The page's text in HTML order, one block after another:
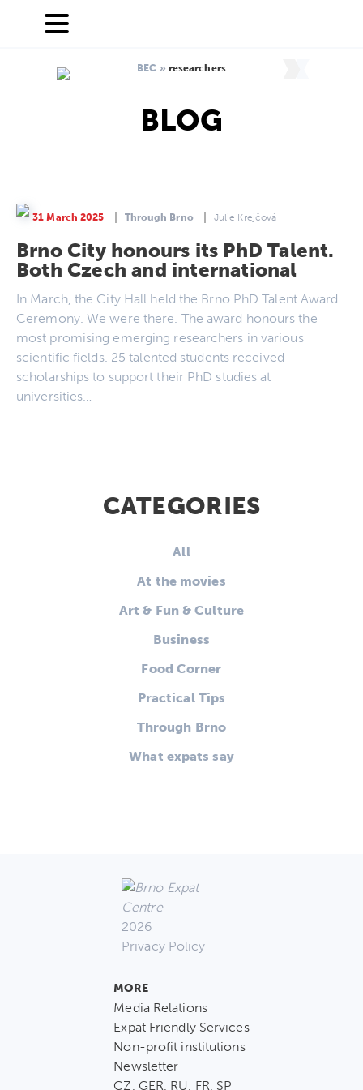
BEC » researchers
BLOG
31 March 2025 Through Brno Julie Krejčová
Brno City honours its PhD Talent.
Both Czech and international
In March, the City Hall held the Brno PhD Talent Award
Ceremony. We were there. The award honours the
most promising emerging researchers in various
scientific fields. 25 talented students received
scholarships to support their PhD studies at
universities…
CATEGORIES
All
At the movies
Art & Fun & Culture
Business
Food Corner
Practical Tips
Through Brno
What expats say
2026
Privacy Policy
MORE
Media Relations
Expat Friendly Services
Non-profit institutions
Newsletter
CZ, GER, RU, FR, SP